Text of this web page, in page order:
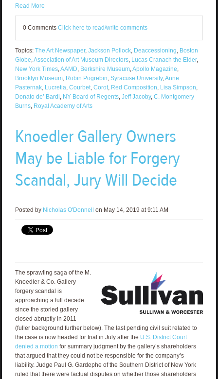
Read More
0 Comments Click here to read/write comments
Topics: The Art Newspaper, Jackson Pollock, Deaccessioning, Boston
Globe,Association of Art Museum Directors, Lucas Cranach the Elder,
New York Times,AAMD, Berkshire Museum,Apollo Magazine,
Brooklyn Museum, Robin Pogrebin, Syracuse University,Anne
Pasternak, Lucretia, Courbet, Corot, Red Composition, Lisa Simpson,
Donato de’ Bardi, NY Board of Regents, Jeff Jacoby, C. Montgomery
Burns, Royal Academy of Arts
Knoedler Gallery Owners
May be Liable for Forgery
Scandal, Jury Will Decide
Posted by Nicholas O'Donnell on May 14, 2019 at 9:11 AM
The sprawling saga of the M.
Knoedler & Co. Gallery
forgery scandal is
approaching a full decade
since the storied gallery
closed abruptly in 2011
(fuller background further below). The last pending civil suit related to
the case is now headed for trial in July after the U.S. District Court
denied a motion for summary judgment by the gallery’s shareholders
that argued that they could not be responsible for the company’s
liability. Judge Paul G. Gardephe of the Southern District of New York
ruled that there were factual disputes on whether those shareholders